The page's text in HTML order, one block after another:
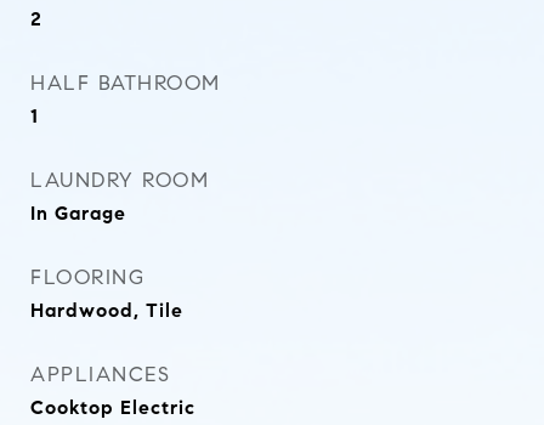
2
HALF BATHROOM
1
LAUNDRY ROOM
In Garage
FLOORING
Hardwood, Tile
APPLIANCES
Cooktop Electric